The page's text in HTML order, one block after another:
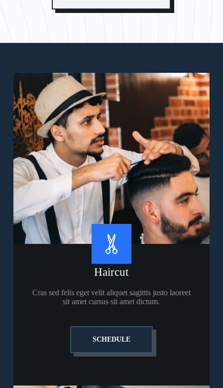
Haircut
Cras sed felis eget velit aliquet sagittis justo laoreet
sit amet cursus sit amet dictum.
SCHEDULE